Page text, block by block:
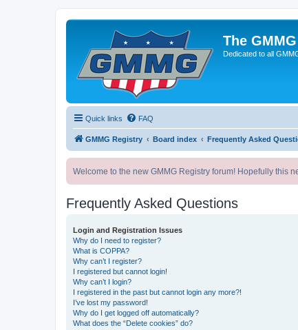
The
Dedicated to all
Quick links FAQ
GMMG Registry Board index Frequently Asked
Welcome to the new GMMG Registry forum! Hopefully this
Frequently Asked Questions
Login and Registration Issues
Why do I need to register?
What is COPPA?
Why can’t I register?
I registered but cannot login!
Why can’t I login?
I registered in the past but cannot login any more?!
I’ve lost my password!
Why do I get logged off automatically?
What does the “Delete cookies” do?